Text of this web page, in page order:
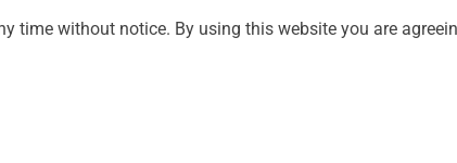
time without notice. By using this website you are